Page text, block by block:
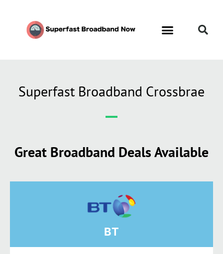
Superfast Broadband Crossbrae
Great Broadband Deals Available
BT